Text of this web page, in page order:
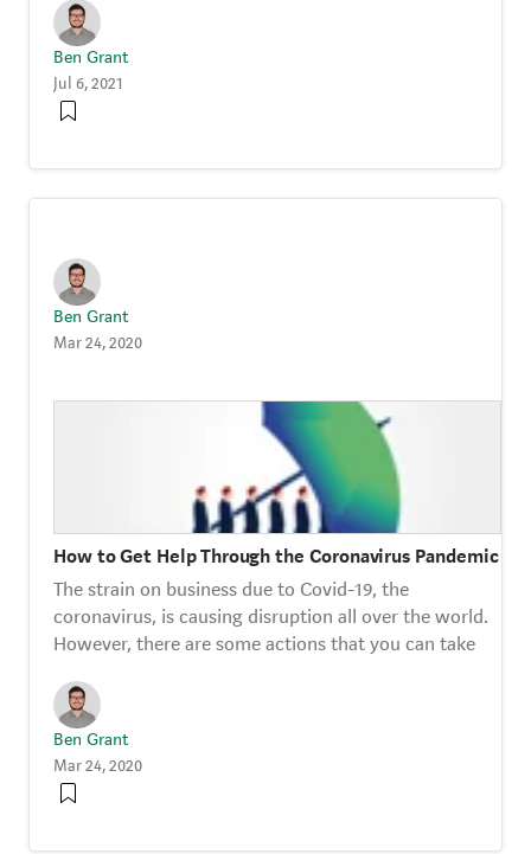
Ben Grant
Jul 6, 2021
Ben Grant
Mar 24, 2020
How to Get Help Through the Coronavirus Pandemic
The strain on business due to Covid-19, the
coronavirus, is causing disruption all over the world.
However, there are some actions that you can take
Ben Grant
Mar 24, 2020